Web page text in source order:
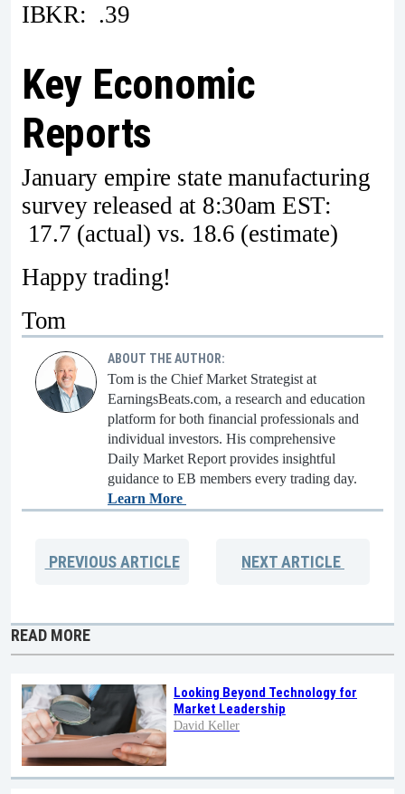
IBKR: .39
Key Economic
Reports
January empire state manufacturing
survey released at 8:30am EST:
17.7 (actual) vs. 18.6 (estimate)
Happy trading!
Tom
ABOUT THE AUTHOR:
Tom is the Chief Market Strategist at
EarningsBeats.com, a research and education
platform for both financial professionals and
individual investors. His comprehensive
Daily Market Report provides insightful
guidance to EB members every trading day.
Learn More
PREVIOUSARTICLE NEXTARTICLE
READ MORE
Looking Beyond Technology for
Market Leadership
David Keller